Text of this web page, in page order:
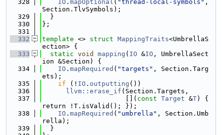
  328
IO . mapOptional ( "thread-local-symbols" ,
Section.TlvSymbols);
  329
  }
  330
};
  331
  332
template <> struct MappingTraits<UmbrellaS
ection> {
  333
static void mapping ( IO &IO , UmbrellaSect
ion &Section) {
  334
IO . mapRequired ( "targets" , Section.Targ
ets);
  335
if (! IO . outputting ())
  336
llvm::erase_if (Section.Targets,
  337
                     [](
const Target &T) {
return !T.isValid(); });
  338
IO . mapRequired ( "umbrella" , Section.Umb
rella);
  339
  }